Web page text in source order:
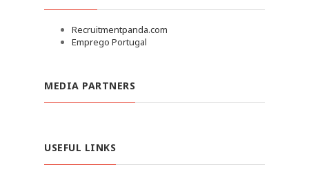
Recruitmentpanda.com
Emprego Portugal
MEDIA PARTNERS
USEFUL LINKS